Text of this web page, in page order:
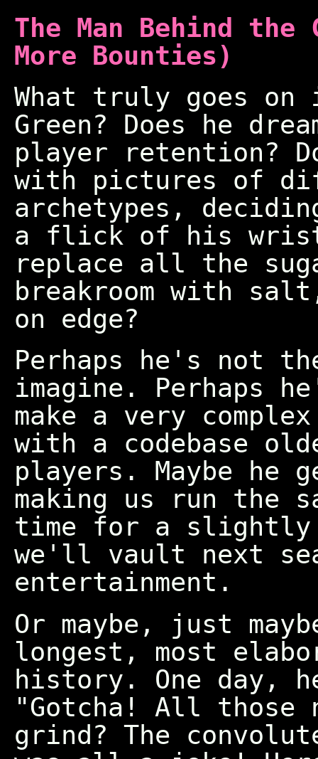
The Man Behind
More Bounties)
What truly goes on
Green? Does he
player retention?
with pictures of
archetypes,
a flick of his
replace all the
breakroom with
on edge?
Perhaps he's not
imagine. Perhaps
make a very
with a codebase
players. Maybe he
making us run the
time for a
we'll vault next
entertainment.
Or maybe, just
longest, most
history. One
"Gotcha! All those
grind? The